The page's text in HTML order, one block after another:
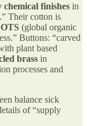
finishes in
Their cotton is
(global organic
Buttons: “carved
plant based
brass in
processes and
balance sick
of “supply